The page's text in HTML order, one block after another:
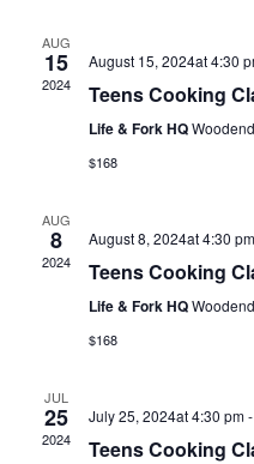
AUG
15
2024
August 15, 2024at 4:30
Teens Cooking
Life & Fork HQWoodend
$168
AUG
8
2024
August 8, 2024at 4:30 pm
Teens Cooking
Life & Fork HQWoodend
$168
JUL
25
2024
July 25, 2024at 4:30 pm-
Teens Cooking